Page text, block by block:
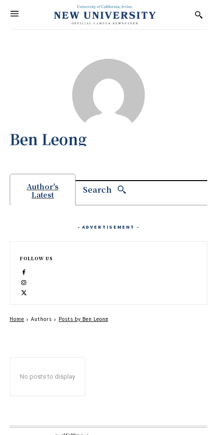
Ben Leong
Author's
Latest
Search
No posts to display
- ADVERTISEMENT -
FOLLOW US
Home Authors Posts by Ben Leong